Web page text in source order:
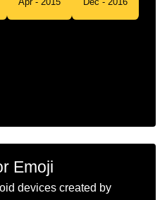
పలల
Emoji
devices created by